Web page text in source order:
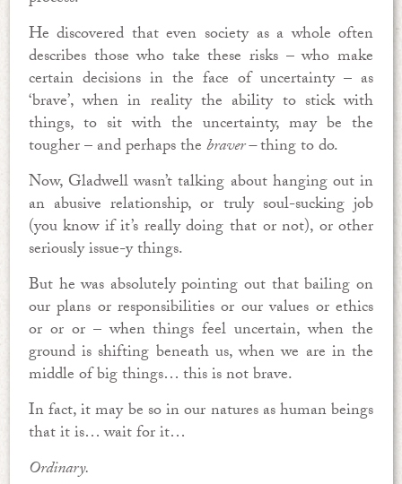
He discovered that even society as a whole often
describes those who take these risks – who make
certain decisions in the face of uncertainty – as
‘brave’, when in reality the ability to stick with
things, to sit with the uncertainty, may be the
tougher – and perhaps thebraver –thing to do.
Now, Gladwell wasn’t talking about hanging out in
an abusive relationship, or truly soul-sucking job
(you know if it’s really doing that or not), or other
seriously issue-y things.
But he was absolutely pointing out that bailing on
our plans or responsibilities or our values or ethics
or or or – when things feel uncertain, when the
ground is shifting beneath us, when we are in the
middle of big things… this is not brave.
In fact, it may be so in our natures as human beings
that it is… wait for it…
Ordinary.